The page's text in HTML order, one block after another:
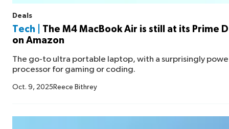
Deals
Tech |
The M4 MacBook Air is still at its Prime
on Amazon
The go-to ultra portable laptop, with a surprisingly
processor for gaming or coding.
Oct. 9, 2025 Reece Bithrey